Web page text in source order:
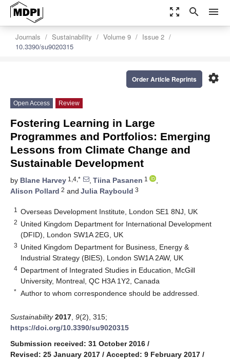
zoom_out_map search menu
Journals Sustainability Volume 9
Issue 2
10.3390/su9020315
settings
Order Article Reprints
Open Access Review
Fostering Learning in Large
Programmes and Portfolios: Emerging
Lessons from Climate Change and
Sustainable Development
by Blane Harvey 1,4,* , Tiina Pasanen 1
,
Alison Pollard 2 and Julia Raybould 3
1 Overseas Development Institute, London SE1 8NJ, UK
2 United Kingdom Department for International Development
(DFID), London SW1A 2EG, UK
3 United Kingdom Department for Business, Energy &
Industrial Strategy (BIES), London SW1A 2AW, UK
4 Department of Integrated Studies in Education, McGill
University, Montreal, QC H3A 1Y2, Canada
* Author to whom correspondence should be addressed.
Sustainability 2017 9(2), 315;
https://doi.org/10.3390/su9020315
Submission received: 31 October 2016 /
Revised: 25 January 2017 / Accepted: 9 February 2017 /